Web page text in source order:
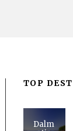
TOP
Dalm